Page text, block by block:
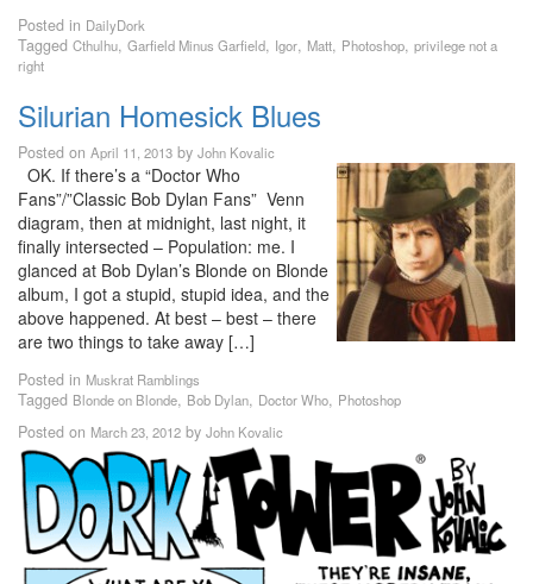
Posted in DailyDork
Tagged Cthulhu, Garfield Minus Garfield, Igor, Matt, Photoshop, privilege not a
right
Silurian Homesick Blues
Posted on April 11, 2013 by John Kovalic
OK. If there’s a “Doctor Who
Fans”/”Classic Bob Dylan Fans” Venn
diagram, then at midnight, last night, it
finally intersected – Population: me. I
glanced at Bob Dylan’s Blonde on Blonde
album, I got a stupid, stupid idea, and the
above happened. At best – best – there
are two things to take away […]
Posted in Muskrat Ramblings
Tagged Blonde on Blonde, Bob Dylan, Doctor Who, Photoshop
Posted on March 23, 2012 by John Kovalic